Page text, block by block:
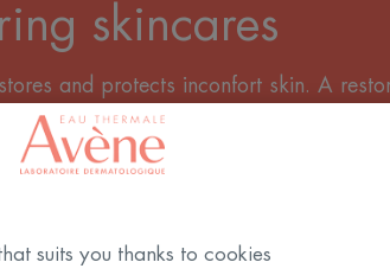
skincares
and protects inconfort skin. A
everyday injury.
suits you thanks to cookies